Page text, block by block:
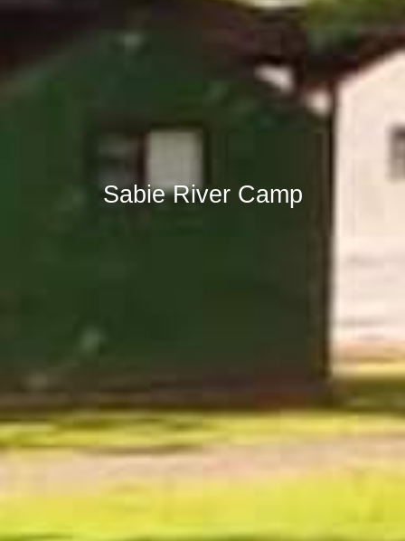
Sabie River Camp